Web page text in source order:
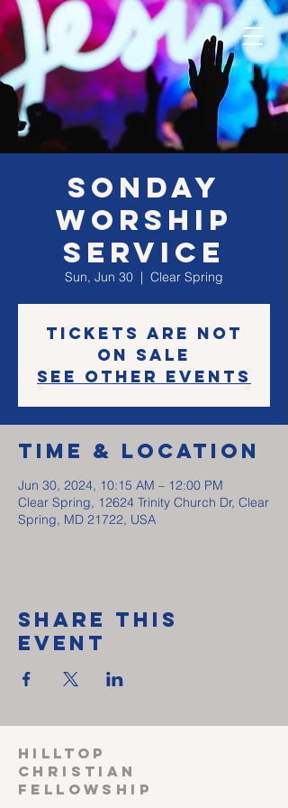
SONday
Worship
Service
Sun, Jun 30
  |
Clear Spring
Tickets are not
on sale
See other events
Time & Location
Jun 30, 2024, 10:15 AM – 12:00 PM
Clear Spring, 12624 Trinity Church Dr, Clear
Spring, MD 21722, USA
Share This
Event
HILLTOP
CHRISTIAN
FELLOWSHIP